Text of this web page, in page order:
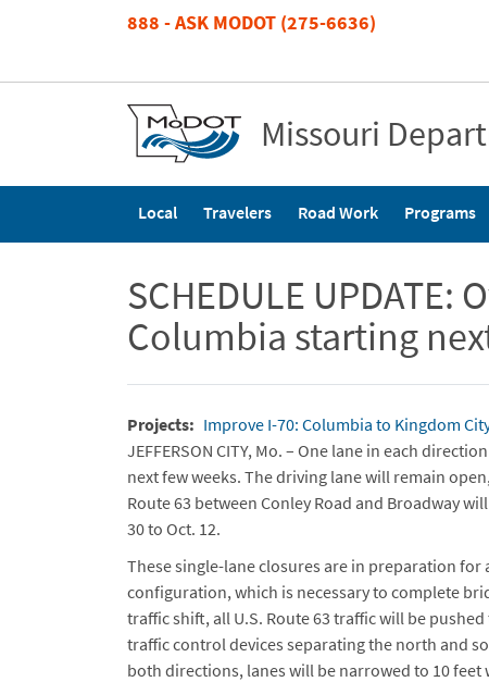
888 - ASK MODOT (275-6636)
Missouri
navigation
Local Travelers Road Work Programs
SCHEDULE
Columbia starting
Projects
Improve I-70: Columbia to Kingdom
JEFFERSON CITY, Mo. – One lane in each
next few weeks. The driving lane will remain
Route 63 between Conley Road and Broadway
30 to Oct. 12.
These single-lane closures are in preparation
configuration, which is necessary to complete
traffic shift, all U.S. Route 63 traffic will be
traffic control devices separating the north and
both directions, lanes will be narrowed to 10